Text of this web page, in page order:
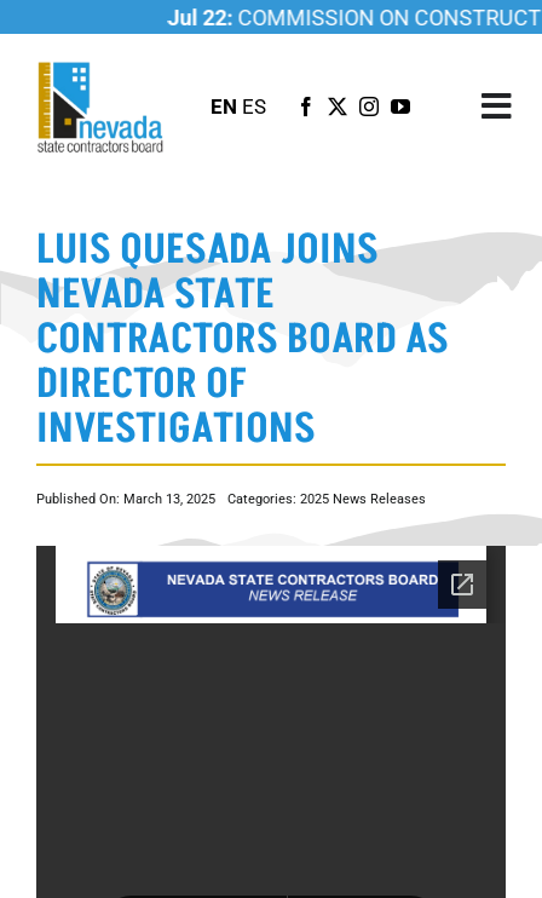
content
Jul 22:COMMISSION ON
EN ES
LICENSING
INVESTIGATIONS
RESOURCES
CAREER
NEWSROOM
CONTACT US
LUIS QUESADA JOINS
NEVADA STATE
CONTRACTORS BOARD AS
DIRECTOR OF
INVESTIGATIONS
Published On: March 13, 2025 Categories: 2025 News Releases